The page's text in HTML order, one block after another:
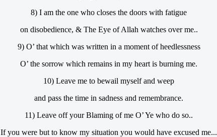
8) I am the one who closes the doors with fatigue
on disobedience, & The Eye of Allah watches over me..
9) O’ that which was written in a moment of heedlessness
O’ the sorrow which remains in my heart is burning me.
10) Leave me to bewail myself and weep
and pass the time in sadness and remembrance.
11) Leave off your Blaming of me O’ Ye who do so..
If you were but to know my situation you would have excused me...